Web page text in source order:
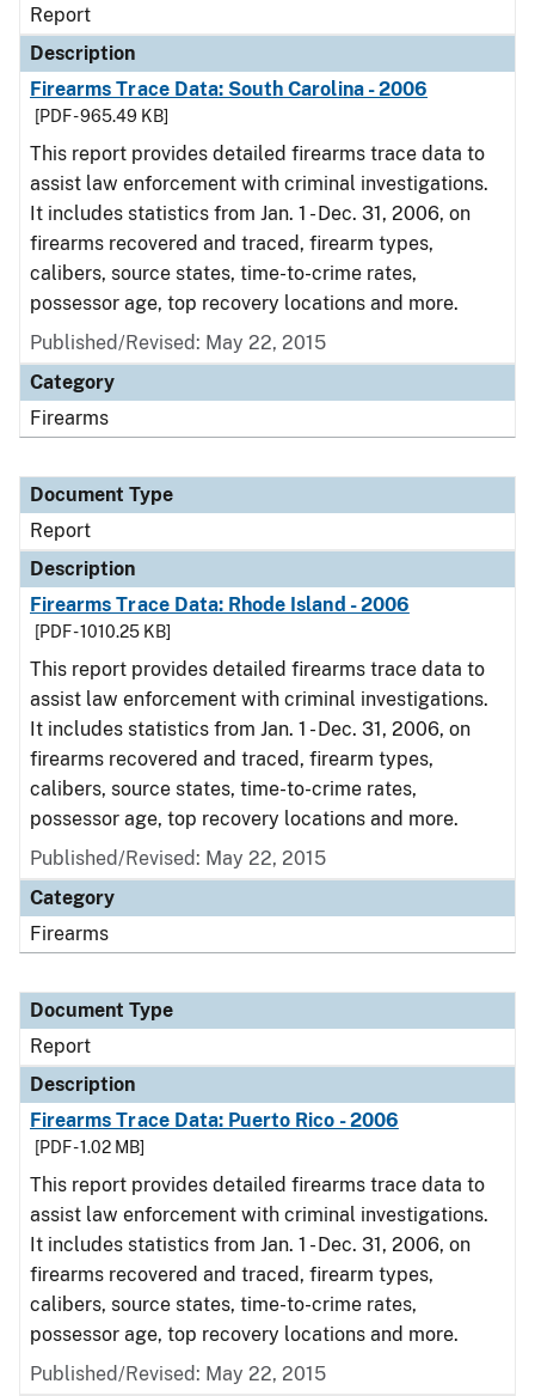
Report
Description
Firearms Trace Data: South Carolina - 2006
[PDF - 965.49 KB]
This report provides detailed firearms trace data to
assist law enforcement with criminal investigations.
It includes statistics from Jan. 1 - Dec. 31, 2006, on
firearms recovered and traced, firearm types,
calibers, source states, time-to-crime rates,
possessor age, top recovery locations and more.
Published/Revised: May 22, 2015
Category
Firearms
Document Type
Report
Description
Firearms Trace Data: Rhode Island - 2006
[PDF - 1010.25 KB]
This report provides detailed firearms trace data to
assist law enforcement with criminal investigations.
It includes statistics from Jan. 1 - Dec. 31, 2006, on
firearms recovered and traced, firearm types,
calibers, source states, time-to-crime rates,
possessor age, top recovery locations and more.
Published/Revised: May 22, 2015
Category
Firearms
Document Type
Report
Description
Firearms Trace Data: Puerto Rico - 2006
[PDF - 1.02 MB]
This report provides detailed firearms trace data to
assist law enforcement with criminal investigations.
It includes statistics from Jan. 1 - Dec. 31, 2006, on
firearms recovered and traced, firearm types,
calibers, source states, time-to-crime rates,
possessor age, top recovery locations and more.
Published/Revised: May 22, 2015